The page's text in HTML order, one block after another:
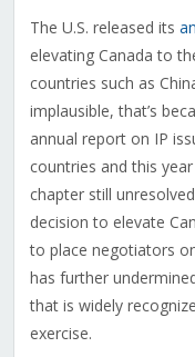
The U.S. released its
elevating Canada to
countries such as
implausible, that’s
annual report on IP
countries and this
chapter still
decision to elevate
to place negotiators
has further
that is widely
exercise.